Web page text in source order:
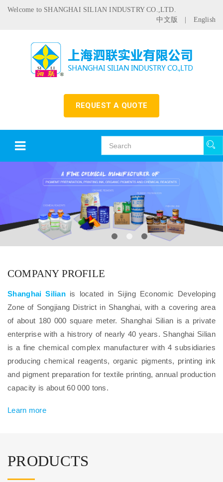
Welcome to SHANGHAI SILIAN INDUSTRY CO.,LTD.
中文版
English
REQUEST A QUOTE
COMPANY PROFILE
Shanghai Silian is located in Sijing Economic Developing
Zone of Songjiang District in Shanghai, with a covering area
of about 180 000 square meter. Shanghai Silian is a private
enterprise with a histrory of nearly 40 years. Shanghai Silian
is a fine chemical complex manufacturer with 4 subsidiaries
producing chemical reagents, organic pigments, printing ink
and pigment preparation for textile printing, annual production
capacity is about 60 000 tons.
Learn more
PRODUCTS